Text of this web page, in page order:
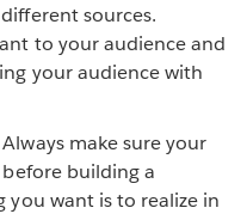
sources.
to your audience and
your audience with
Always make sure your
building a
you want is to realize in